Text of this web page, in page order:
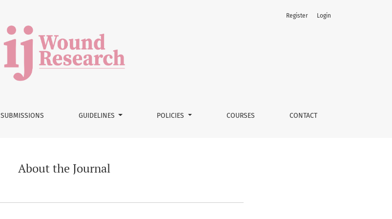
SUBMISSIONS GUIDELINES POLICIES COURSES CONTACT
Register Login
About the Journal